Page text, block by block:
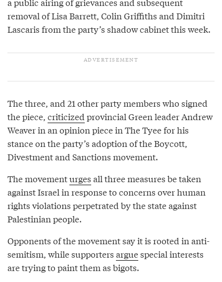
removal of Lisa Barrett, Colin Griffiths and Dimitri
Lascaris from the party’s shadow cabinet this week.
The three, and 21 other party members who signed
the piece, criticized provincial Green leader Andrew
Weaver in an opinion piece in The Tyee for his
stance on the party’s adoption of the Boycott,
Divestment and Sanctions movement.
The movementurges all three measures be taken
against Israel in response to concerns over human
rights violations perpetrated by the state against
Palestinian people.
Opponents of the movement say it is rooted in anti-
semitism, while supporters arguespecial interests
are trying to paint them as bigots.